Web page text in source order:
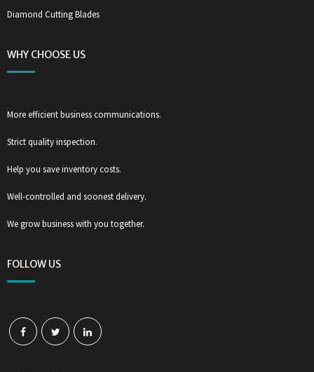
Diamond Cutting Blades
WHY CHOOSE US
More efficient business communications.
Strict quality inspection.
Help you save inventory costs.
Well-controlled and soonest delivery.
We grow business with you together.
FOLLOW US